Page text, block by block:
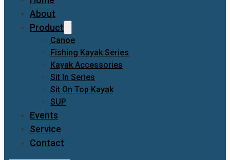
About
Product
Canoe
Fishing Kayak Series
Kayak Accessories
Sit In Series
Sit On Top Kayak
SUP
Events
Service
Contact